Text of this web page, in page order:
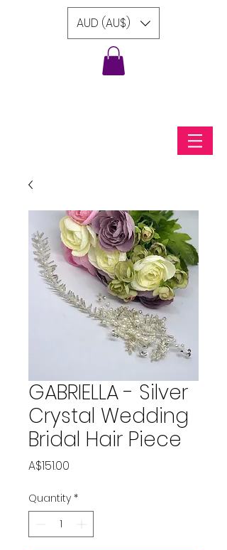
AUD (AU$)
GABRIELLA - Silver
Crystal Wedding
Bridal Hair Piece
A$151.00
Quantity *